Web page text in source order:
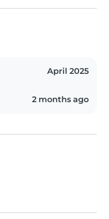
April 2025
2 months ago